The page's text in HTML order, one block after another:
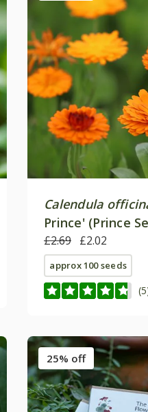
Calendula
Prince' (Prince
£2.69 £2.02
approx 100 seeds
25% off